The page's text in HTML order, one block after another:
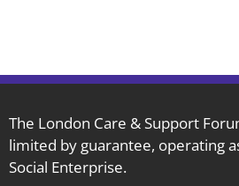
with
CQC
The London Care & Support
limited by guarantee, operating
Social Enterprise.